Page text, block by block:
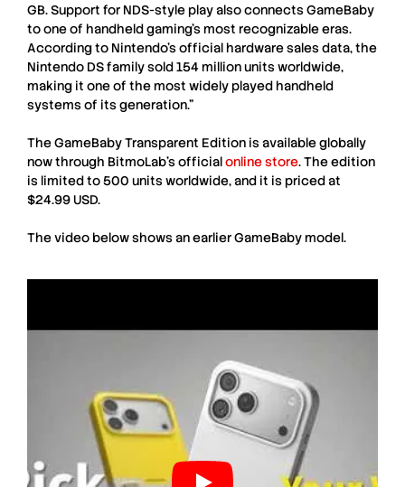
GB. Support for NDS-style play also connects GameBaby
to one of handheld gaming’s most recognizable eras.
According to Nintendo’s official hardware sales data, the
Nintendo DS family sold 154 million units worldwide,
making it one of the most widely played handheld
systems of its generation.”
TheGameBaby Transparent Edition is available globally
now through BitmoLab’s officialonline store. The edition
is limited to 500 units worldwide, and it is priced at
$24.99 USD.
The video below shows an earlierGameBabymodel.